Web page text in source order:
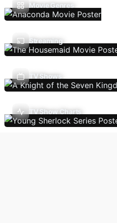
Movie Genres
Streaming
TV Shows
TV Show Charts